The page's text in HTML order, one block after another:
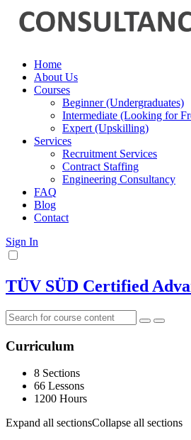
Home
About Us
Courses
Beginner (Undergraduates)
Intermediate (Looking for
Expert (Upskilling)
Services
Recruitment Services
Contract Staffing
Engineering Consultancy
FAQ
Blog
Contact
Sign In
TÜV SÜD Certified
Curriculum
8 Sections
66 Lessons
1200 Hours
Expand all sectionsCollapse all sections